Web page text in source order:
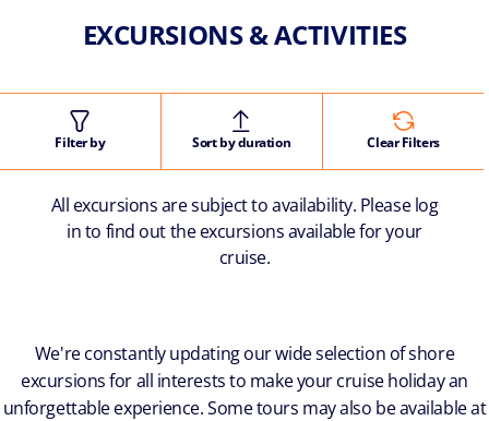
EXCURSIONS & ACTIVITIES
Filter by Sort by duration Clear Filters
All excursions are subject to availability. Please log
in to find out the excursions available for your
cruise.
We're constantly updating our wide selection of shore
excursions for all interests to make your cruise holiday an
unforgettable experience. Some tours may also be available at